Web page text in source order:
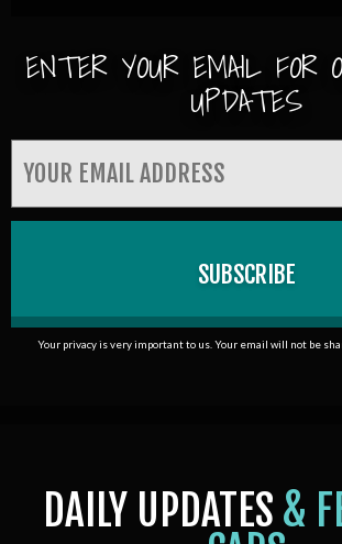
ENTER YOUR EMAIL FOR
UPDATES
Your privacy is very important to us. Your email will not be
DAILY UPDATES &